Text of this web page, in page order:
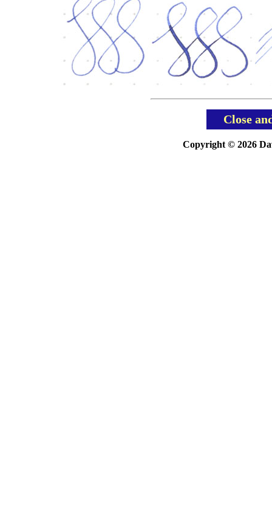
Close
Copyright © 2026